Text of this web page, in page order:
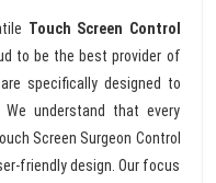
Touch Screen Control
to be the best provider of
specifically designed to
understand that every
Screen Surgeon Control
friendly design. Our focus